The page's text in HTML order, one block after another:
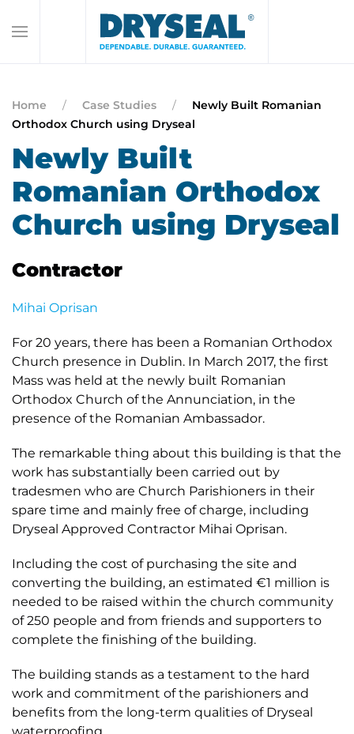
Home Case Studies
Newly Built Romanian
Orthodox Church using Dryseal
Newly Built
Romanian Orthodox
Church using Dryseal
Contractor
Mihai Oprisan
For 20 years, there has been a Romanian Orthodox
Church presence in Dublin. In March 2017, the first
Mass was held at the newly built Romanian
Orthodox Church of the Annunciation, in the
presence of the Romanian Ambassador.
The remarkable thing about this building is that the
work has substantially been carried out by
tradesmen who are Church Parishioners in their
spare time and mainly free of charge, including
Dryseal Approved Contractor Mihai Oprisan.
Including the cost of purchasing the site and
converting the building, an estimated €1 million is
needed to be raised within the church community
of 250 people and from friends and supporters to
complete the finishing of the building.
The building stands as a testament to the hard
work and commitment of the parishioners and
benefits from the long-term qualities of Dryseal